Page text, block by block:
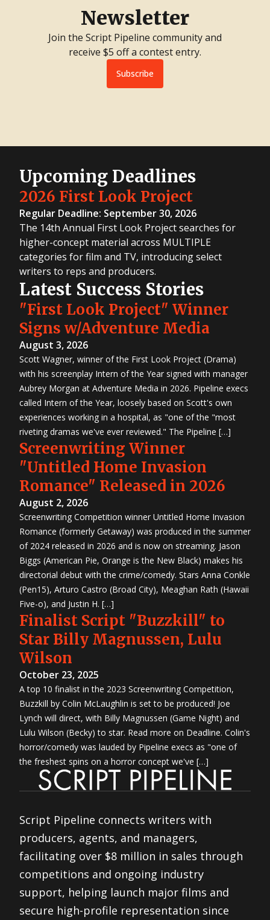
Newsletter
Join the Script Pipeline community and
receive $5 off a contest entry.
Subscribe
Upcoming Deadlines
2026 First Look Project
Regular Deadline: September 30, 2026
The 14th Annual First Look Project searches for
higher-concept material across MULTIPLE
categories for film and TV, introducing select
writers to reps and producers.
Latest Success Stories
"First Look Project" Winner
Signs w/Adventure Media
August 3, 2026
Scott Wagner, winner of the First Look Project (Drama)
with his screenplay Intern of the Year signed with manager
Aubrey Morgan at Adventure Media in 2026. Pipeline execs
called Intern of the Year, loosely based on Scott's own
experiences working in a hospital, as "one of the "most
riveting dramas we've ever reviewed." The Pipeline […]
Screenwriting Winner
"Untitled Home Invasion
Romance" Released in 2026
August 2, 2026
Screenwriting Competition winner Untitled Home Invasion
Romance (formerly Getaway) was produced in the summer
of 2024 released in 2026 and is now on streaming. Jason
Biggs (American Pie, Orange is the New Black) makes his
directorial debut with the crime/comedy. Stars Anna Conkle
(Pen15), Arturo Castro (Broad City), Meaghan Rath (Hawaii
Five-o), and Justin H. […]
Finalist Script "Buzzkill" to
Star Billy Magnussen, Lulu
Wilson
October 23, 2025
A top 10 finalist in the 2023 Screenwriting Competition,
Buzzkill by Colin McLaughlin is set to be produced! Joe
Lynch will direct, with Billy Magnussen (Game Night) and
Lulu Wilson (Becky) to star. Read more on Deadline. Colin's
horror/comedy was lauded by Pipeline execs as "one of
the freshest spins on a horror concept we've […]
Script Pipeline connects writers with
producers, agents, and managers,
facilitating over $8 million in sales through
competitions and ongoing industry
support, helping launch major films and
secure high-profile representation since